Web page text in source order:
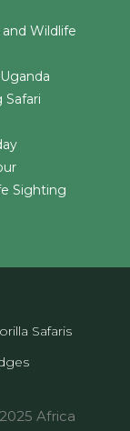
Wildlife
Safari
Sighting
Safaris
Africa